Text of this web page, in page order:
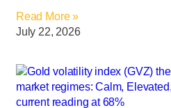
Read More »
July 22, 2026